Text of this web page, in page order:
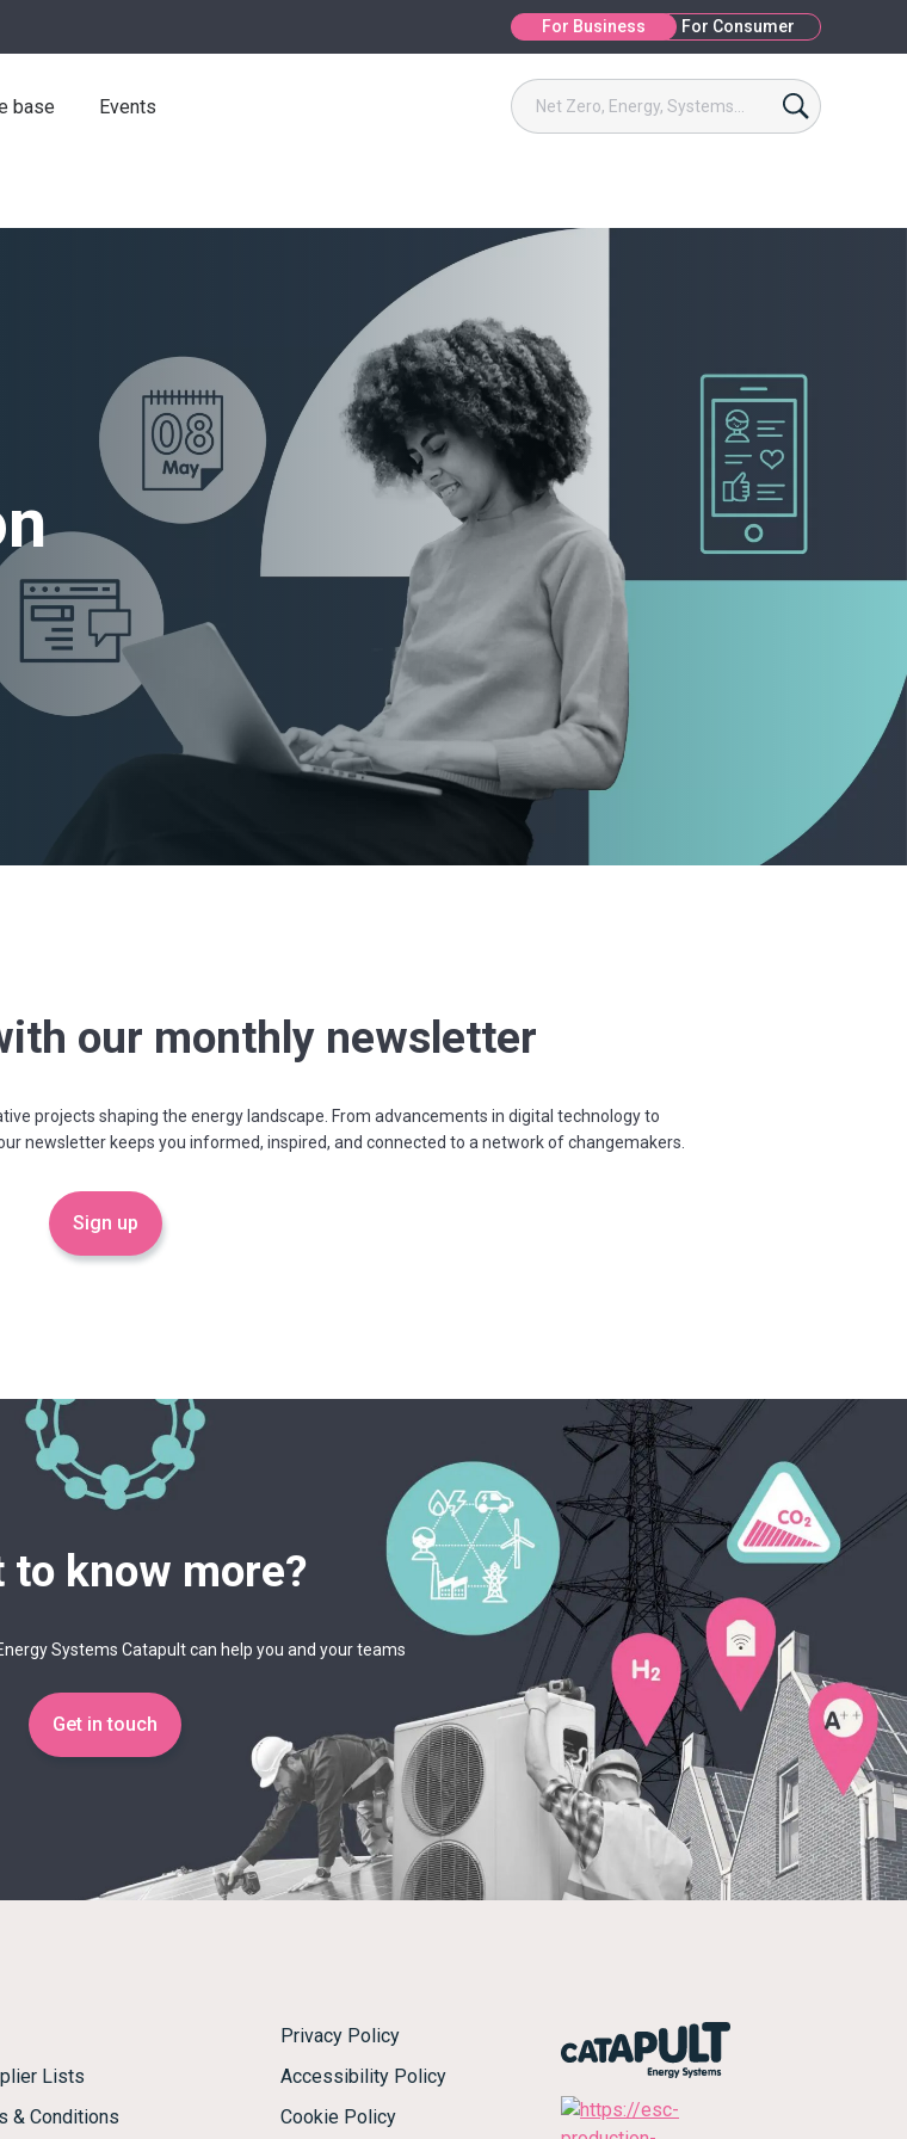
For Business For Consumer
base Events
our monthly newsletter
projects shaping the energy landscape. From advancements in digital technology to
newsletter keeps you informed, inspired, and connected to a network of changemakers.
Sign up
to know more?
Systems Catapult can help you and your teams
Get in touch
Lists
& Conditions
Privacy Policy
Accessibility Policy
Cookie Policy